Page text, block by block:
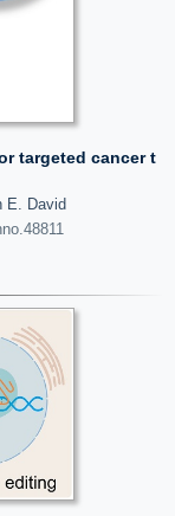
targeted cancer t
E. David